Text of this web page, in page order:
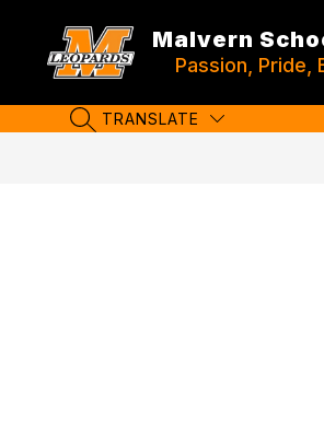
content
Malvern
Passion, Pride,
SEARCH SITE
TRANSLATE